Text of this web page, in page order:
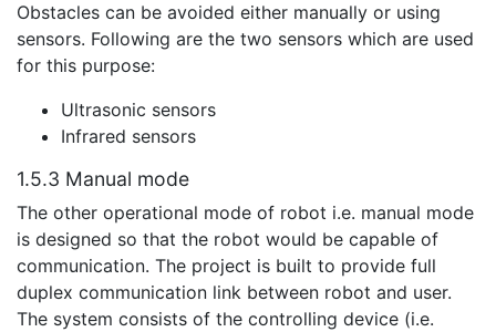
Obstacles can be avoided either manually or using
sensors. Following are the two sensors which are used
for this purpose:
Ultrasonic sensors
Infrared sensors
1.5.3 Manual mode
The other operational mode of robot i.e. manual mode
is designed so that the robot would be capable of
communication. The project is built to provide full
duplex communication link between robot and user.
The system consists of the controlling device (i.e.